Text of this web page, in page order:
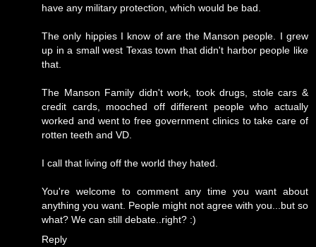
have any military protection, which would be bad.
The only hippies I know of are the Manson people. I grew
up in a small west Texas town that didn't harbor people like
that.
The Manson Family didn't work, took drugs, stole cars &
credit cards, mooched off different people who actually
worked and went to free government clinics to take care of
rotten teeth and VD.
I call that living off the world they hated.
You're welcome to comment any time you want about
anything you want. People might not agree with you...but so
what? We can still debate..right? :)
Reply